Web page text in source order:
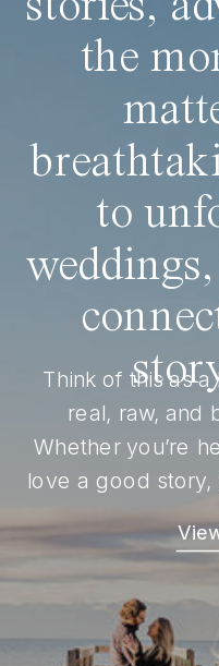
the
to
Think of this as
real, raw, and
Whether you’re
love a good story,